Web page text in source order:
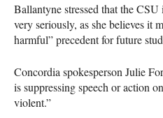
Ballantyne stressed that the CSU
very seriously, as she believes it
harmful” precedent for future
Concordia spokesperson Julie
is suppressing speech or action
violent.”